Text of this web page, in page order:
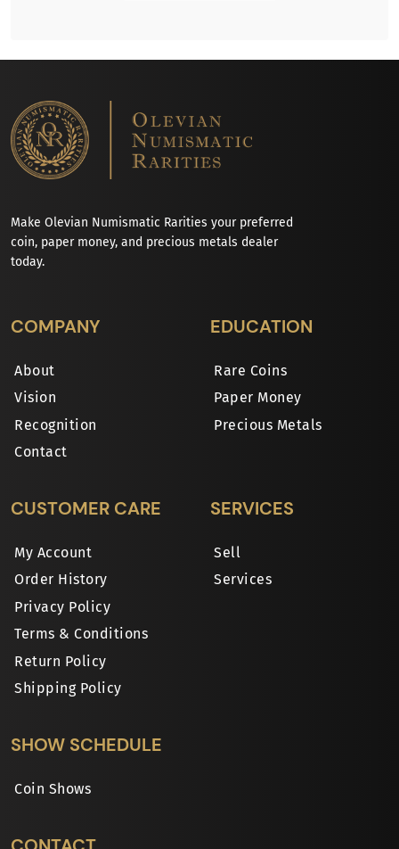
Make Olevian Numismatic Rarities your preferred
coin, paper money, and precious metals dealer
today.
COMPANY
About
Vision
Recognition
Contact
EDUCATION
Rare Coins
Paper Money
Precious Metals
CUSTOMER CARE
My Account
Order History
Privacy Policy
Terms & Conditions
Return Policy
Shipping Policy
SERVICES
Sell
Services
SHOW SCHEDULE
Coin Shows